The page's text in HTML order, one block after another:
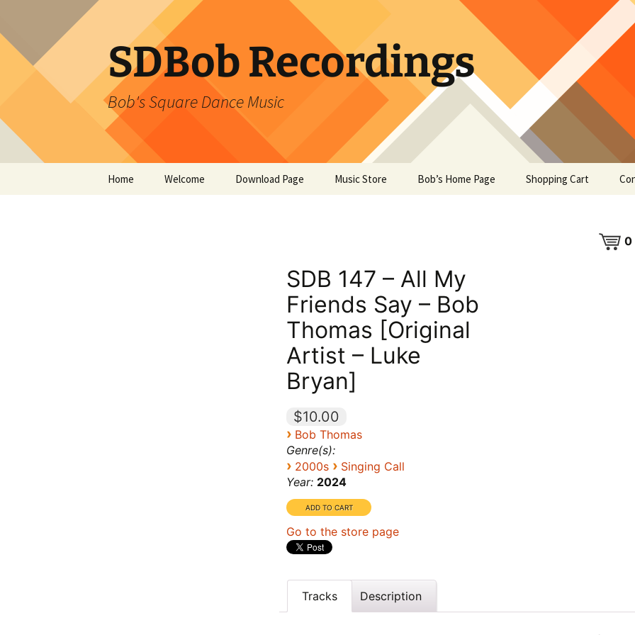
SDBob Recordings
Bob's Square Dance Music
Home Welcome Download Page Music Store Bob’s Home Page Shopping Cart
0
SDB 147 – All My
Friends Say – Bob
Thomas [Original
Artist – Luke
Bryan]
$10.00
› Bob Thomas
Genre(s):
› 2000s › Singing Call
Year: 2024
Go to the store page
Tracks Description